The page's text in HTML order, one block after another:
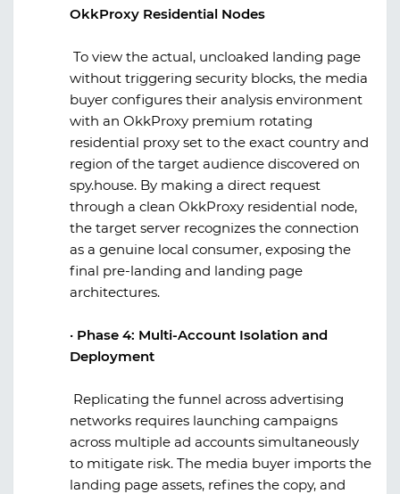
OkkProxy Residential Nodes
To view the actual, uncloaked landing page
without triggering security blocks, the media
buyer configures their analysis environment
with an OkkProxy premium rotating
residential proxy set to the exact country and
region of the target audience discovered on
spy.house. By making a direct request
through a clean OkkProxy residential node,
the target server recognizes the connection
as a genuine local consumer, exposing the
final pre-landing and landing page
architectures.
· Phase 4: Multi-Account Isolation and
Deployment
Replicating the funnel across advertising
networks requires launching campaigns
across multiple ad accounts simultaneously
to mitigate risk. The media buyer imports the
landing page assets, refines the copy, and